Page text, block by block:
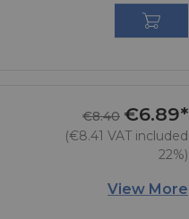

Regular price
€8.40 Price
€6.89*
(€8.41 VAT included
22%)
View More